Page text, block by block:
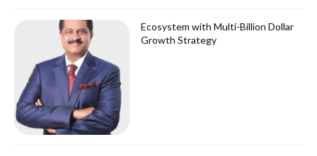
Ecosystem with Multi-Billion Dollar
Growth Strategy